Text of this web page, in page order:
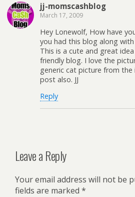
jj-momscashblog
March 17, 2009
Hey Lonewolf, How have
you had this blog along
This is a cute and great
friendly blog. I love the
generic cat picture from the
post also. JJ
Reply
Leave a Reply
Your email address will not be
fields are marked *